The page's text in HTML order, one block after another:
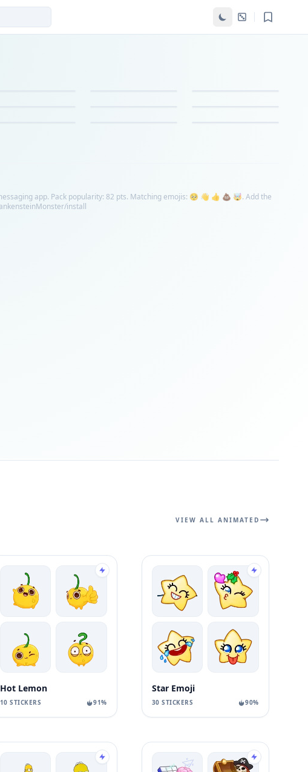
app. Pack popularity: 82 pts. Matching emojis: 🥺 👋 👍 💩 🤯. Add the
install
VIEW ALL ANIMATED
Hot Lemon
10 STICKERS 91%
Star Emoji
30 STICKERS 90%